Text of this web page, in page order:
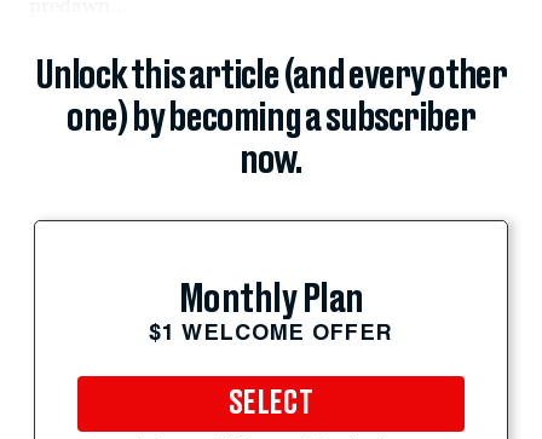
Unlock this article (and every other
one) by becoming a subscriber
now.
Monthly Plan
$1 WELCOME OFFER
SELECT